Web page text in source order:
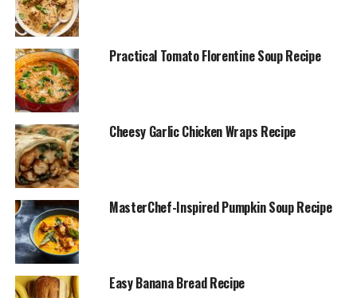
1 can (15 oz) of chickpeas, drained and rinsed
1 small red onion, finely chopped
1 cucumber, diced
10-12 cherry tomatoes, halved
2 tablespoons lemon juice
1 teaspoon Dijon mustard
1 garlic clove, minced
Salt and pepper to taste
Fresh parsley or dill (optional, for garnish)
Instructions:
Practical Tomato Florentine Soup Recipe
Cheesy Garlic Chicken Wraps Recipe
MasterChef-Inspired Pumpkin Soup Recipe
Easy Banana Bread Recipe